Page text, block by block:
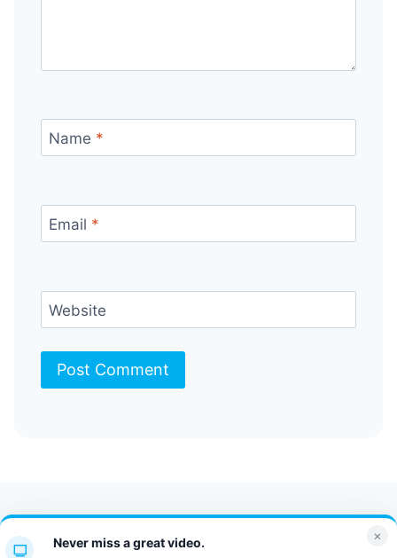
Name *
Email *
Website
Contact Us FAQ
Bulletin
×
Never miss a great video.